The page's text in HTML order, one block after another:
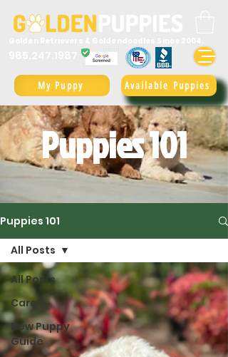
Available Puppies
My Puppy
Puppies 101
Puppies 101
All Posts
Care
New Puppy
Guide
All Posts